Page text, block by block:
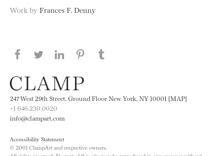
Work by Frances F. Denny
Share this page on Facebook
Share this page on Twitter
Share this page on LinkedIN
Share this page on Pinterest
247 West 29th Street, Ground Floor New York, NY 10001 [MAP]
+1 646.230.0020
info@clampart.com
Accessibility Statement
© 2001 ClampArt and respective owners.